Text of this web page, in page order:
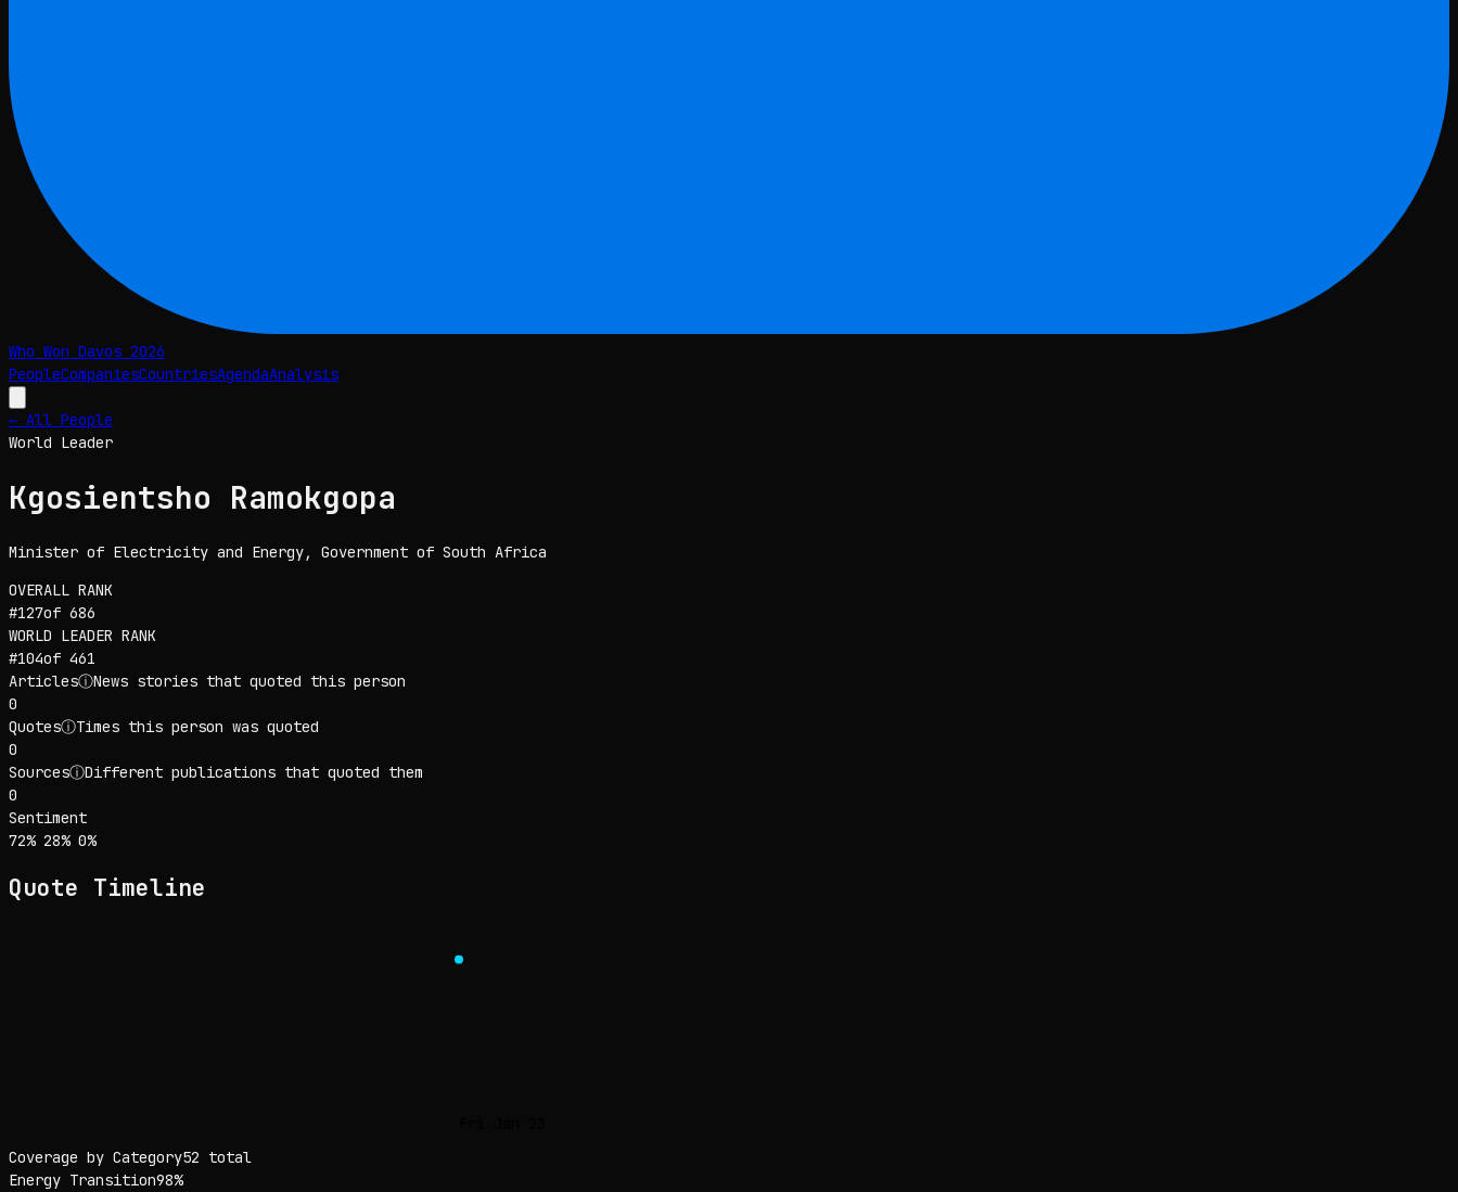
Who Won Davos 2026
PeopleCompaniesCountriesAgendaAnalysis
← All People
World Leader
Kgosientsho Ramokgopa
Minister of Electricity and Energy, Government of South Africa
OVERALL RANK
#127of 686
WORLD LEADER RANK
#104of 461
ArticlesⓘNews stories that quoted this person
0
QuotesⓘTimes this person was quoted
0
SourcesⓘDifferent publications that quoted them
0
Sentiment
Sentiment: 72% positive, 28% neutral, 0% negative
72% positive
28% neutral
0%negative
Quote Timeline
Coverage by Category52 total
Energy Transition98%